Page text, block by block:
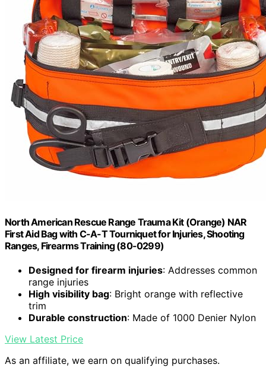
North American Rescue Range Trauma Kit (Orange) NAR
First Aid Bag with C-A-T Tourniquet for Injuries, Shooting
Ranges, Firearms Training (80-0299)
Designed for firearm injuries: Addresses common
range injuries
High visibility bag: Bright orange with reflective
trim
Durable construction: Made of 1000 Denier Nylon
View Latest Price
As an affiliate, we earn on qualifying purchases.